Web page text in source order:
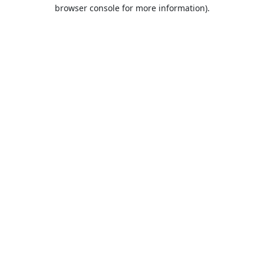
browser console for more information).